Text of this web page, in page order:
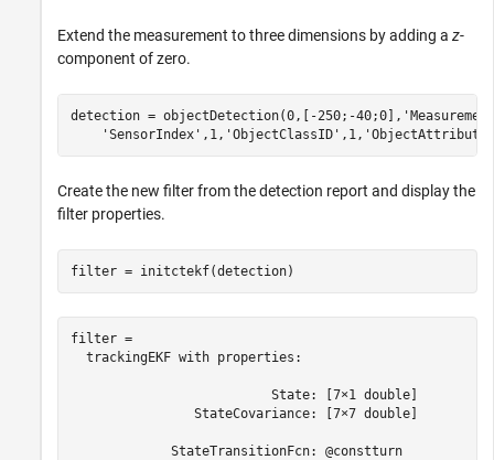
Extend the measurement to three dimensions by adding a z-
component of zero.
detection = objectDetection(0,[-250;-40;0],
'SensorIndex' ,1, 'ObjectClassID' ,1,
Create the new filter from the detection report and display the
filter properties.
filter = initctekf(detection)
filter =
  trackingEKF with properties:
                          State: [7×1 double]
                StateCovariance: [7×7 double]
             StateTransitionFcn: @constturn